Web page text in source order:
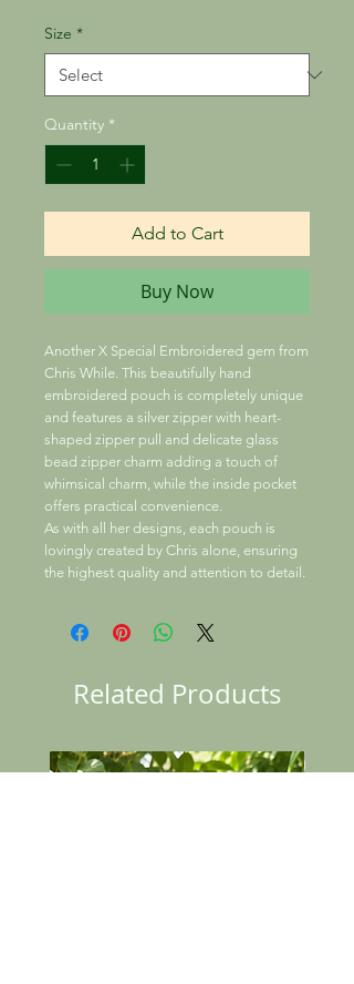
Size *
Quantity *
Add to Cart
Buy Now
Another X Special Embroidered gem from
Chris While. This beautifully hand
embroidered pouch is completely unique
and features a silver zipper with heart-
shaped zipper pull and delicate glass
bead zipper charm adding a touch of
whimsical charm, while the inside pocket
offers practical convenience.
As with all her designs, each pouch is
lovingly created by Chris alone, ensuring
the highest quality and attention to detail.
Related Products